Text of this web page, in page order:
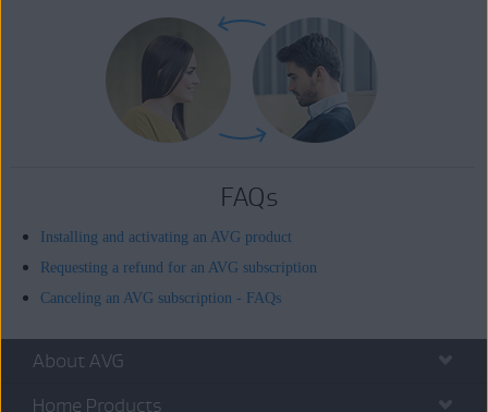
FAQs
Installing and activating an AVG product
Requesting a refund for an AVG subscription
Canceling an AVG subscription - FAQs
About AVG
Home Products